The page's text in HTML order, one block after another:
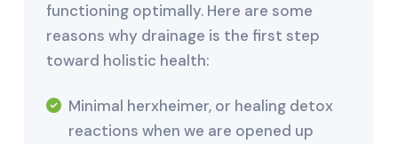
functioning optimally. Here are some
reasons why drainage is the first step
toward holistic health:
Minimal herxheimer, or healing detox
reactions when we are opened up